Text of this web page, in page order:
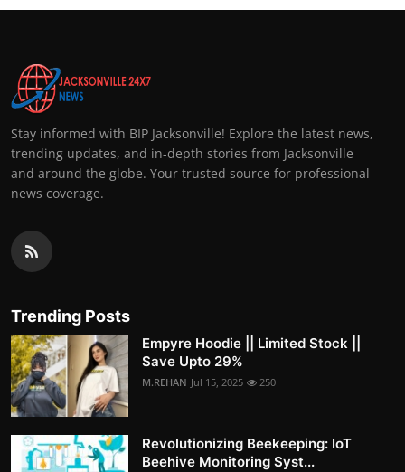
Stay informed with BIP Jacksonville! Explore the latest news,
trending updates, and in-depth stories from Jacksonville
and around the globe. Your trusted source for professional
news coverage.
Trending Posts
Empyre Hoodie || Limited Stock ||
Save Upto 29%
M.REHAN Jul 15, 2025 250
Revolutionizing Beekeeping: IoT
Beehive Monitoring Syst...